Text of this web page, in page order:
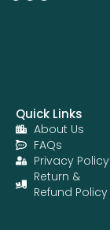
Quick Links
About Us
FAQs
Privacy Policy
Return &
Refund Policy